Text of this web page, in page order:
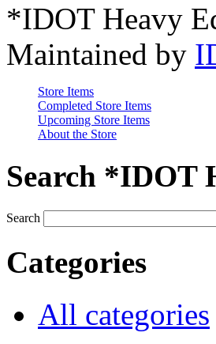
*IDOT Heavy
Maintained by
Store Items
Completed Store Items
Upcoming Store Items
About the Store
Search *IDOT
Search
Categories
All categories